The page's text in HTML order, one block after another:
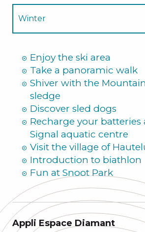
Winter
Enjoy the ski area
Take a panoramic walk
Shiver with the
sledge
Discover sled dogs
Recharge your batteries
Signal aquatic centre
Visit the village of
Introduction to biathlon
Fun at Snoot Park
Appli Espace Diamant